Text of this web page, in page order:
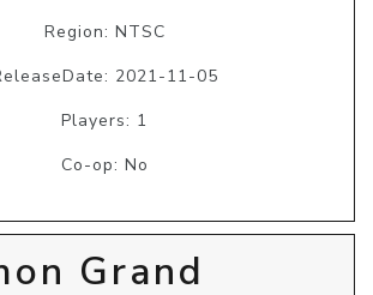
Region: NTSC
2021-11-05
Players: 1
Co-op: No
Grand